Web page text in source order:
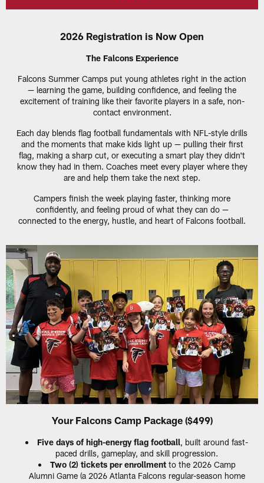
2026 Registration is Now Open
The Falcons Experience
Falcons Summer Camps put young athletes right in the action
— learning the game, building confidence, and feeling the
excitement of training like their favorite players in a safe, non-
contact environment.
Each day blends flag football fundamentals with NFL-style drills
and the moments that make kids light up — pulling their first
flag, making a sharp cut, or executing a smart play they didn't
know they had in them. Coaches meet every player where they
are and help them take the next step.
Campers finish the week playing faster, thinking more
confidently, and feeling proud of what they can do —
connected to the energy, hustle, and heart of Falcons football.
Your Falcons Camp Package ($499)
Five days of high-energy flag football, built around fast-
paced drills, gameplay, and skill progression.
Two (2) tickets per enrollmentto the 2026 Camp
Alumni Game (a 2026 Atlanta Falcons regular-season home